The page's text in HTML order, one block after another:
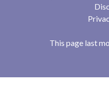
This page last